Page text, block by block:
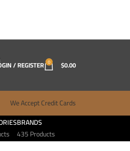
/ REGISTER 0 $0.00
We Accept Credit Cards
BRANDS
435 Products